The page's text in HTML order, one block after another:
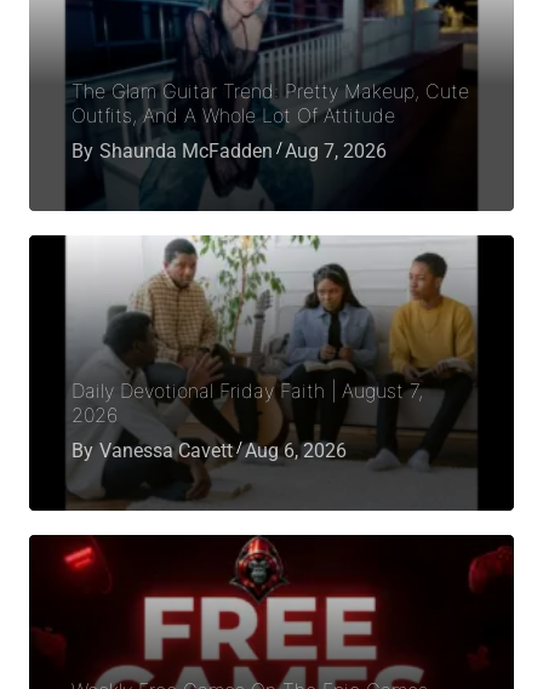
The Glam Guitar Trend: Pretty Makeup, Cute
Outfits, And A Whole Lot Of Attitude
By Shaunda McFadden Aug 7, 2026
Daily Devotional Friday Faith | August 7,
2026
By Vanessa Cavett Aug 6, 2026